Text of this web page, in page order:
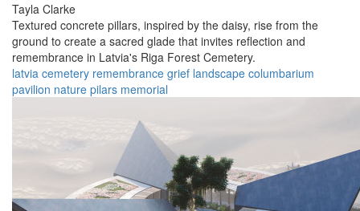
Tayla Clarke
Textured concrete pillars, inspired by the daisy, rise from the
ground to create a sacred glade that invites reflection and
remembrance in Latvia's Riga Forest Cemetery.
latvia cemetery remembrance grief landscape columbarium
pavilion nature pilars memorial